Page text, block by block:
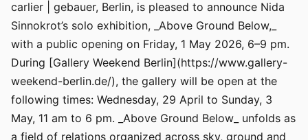
carlier | gebauer, Berlin, is pleased to announce Nida
Sinnokrot’s solo exhibition, _Above Ground Below,_
with a public opening on Friday, 1 May 2026, 6–9 pm.
During [Gallery Weekend Berlin](https://www.gallery-
weekend-berlin.de/), the gallery will be open at the
following times: Wednesday, 29 April to Sunday, 3
May, 11 am to 6 pm. _Above Ground Below_ unfolds as
a field of relations organized across sky, ground and